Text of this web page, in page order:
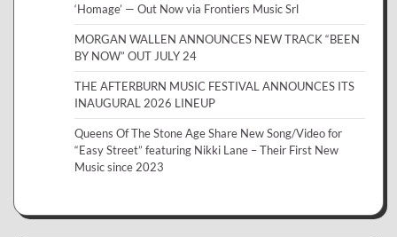
‘Homage’ — Out Now via Frontiers Music Srl
MORGAN WALLEN ANNOUNCES NEW TRACK “BEEN
BY NOW” OUT JULY 24
THE AFTERBURN MUSIC FESTIVAL ANNOUNCES ITS
INAUGURAL 2026 LINEUP
Queens Of The Stone Age Share New Song/Video for
“Easy Street” featuring Nikki Lane – Their First New
Music since 2023